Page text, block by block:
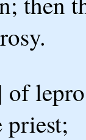
of
priest;